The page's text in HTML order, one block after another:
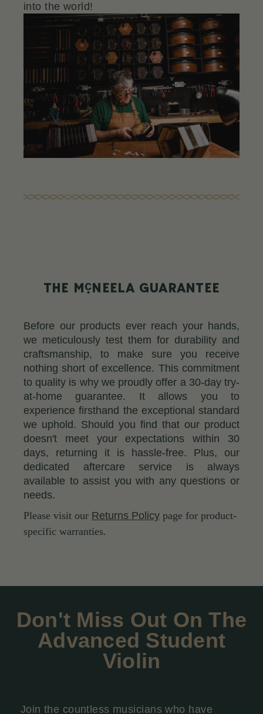
into the world!
THE McNEELA GUARANTEE
Before our products ever reach your hands,
we meticulously test them for durability and
craftsmanship, to make sure you receive
nothing short of excellence. This commitment
to quality is why we proudly offer a 30-day try-
at-home guarantee. It allows you to
experience firsthand the exceptional standard
we uphold. Should you find that our product
doesn't meet your expectations within 30
days, returning it is hassle-free. Plus, our
dedicated aftercare service is always
available to assist you with any questions or
needs.
Please visit our Returns Policy page for product-
specific warranties.
Don't Miss Out On The
Advanced Student
Violin
Join the countless musicians who have